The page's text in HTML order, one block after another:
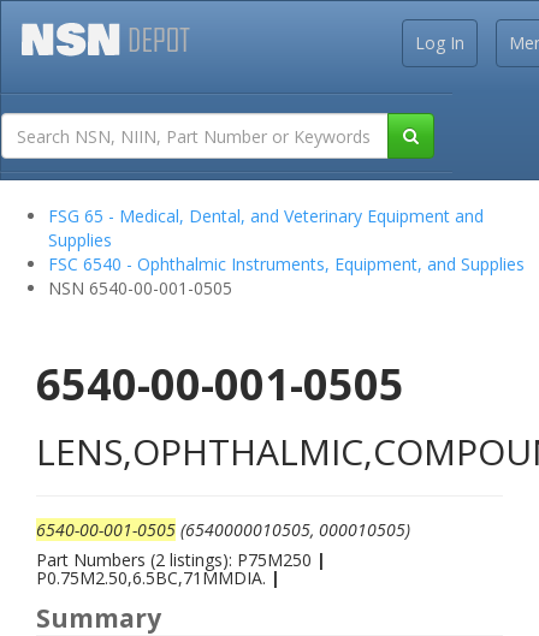
Log In
FSG 65 - Medical, Dental, and Veterinary Equipment and
Supplies
FSC 6540 - Ophthalmic Instruments, Equipment, and Supplies
NSN 6540-00-001-0505
6540-00-001-0505
6540-00-001-0505 (6540000010505, 000010505)
Part Numbers (2 listings): P75M250 |
P0.75M2.50,6.5BC,71MMDIA. |
Summary